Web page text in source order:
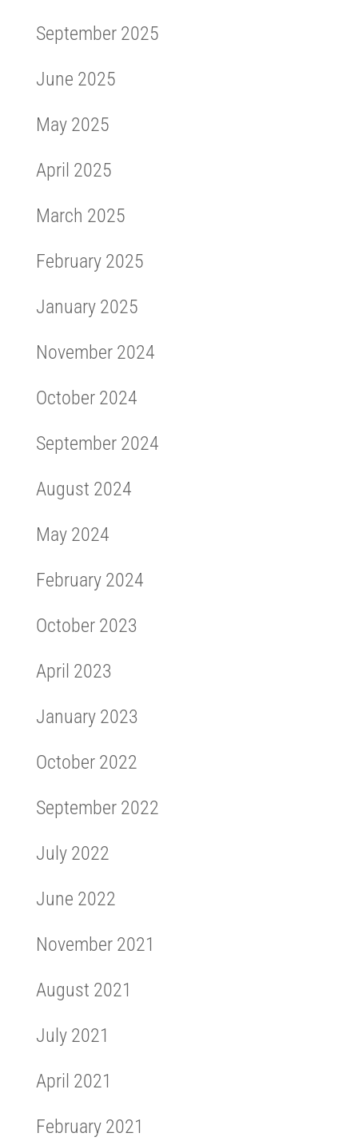
September 2025
June 2025
May 2025
April 2025
March 2025
February 2025
January 2025
November 2024
October 2024
September 2024
August 2024
May 2024
February 2024
October 2023
April 2023
January 2023
October 2022
September 2022
July 2022
June 2022
November 2021
August 2021
July 2021
April 2021
February 2021